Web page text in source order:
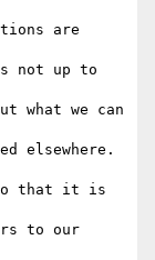
are
not up to
what we can
elsewhere.
so that it is
to our